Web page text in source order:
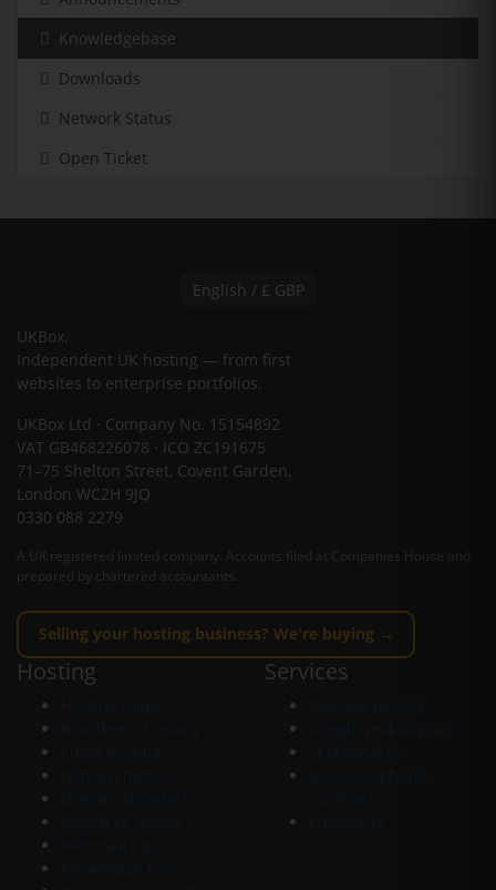
Knowledgebase
Downloads
Network Status
Open Ticket
English / £ GBP
UKBox
Independent UK hosting — from first
websites to enterprise portfolios.
UKBox Ltd · Company No. 15154892
VAT GB468226078 · ICO ZC191675
71–75 Shelton Street, Covent Garden,
London WC2H 9JQ
0330 088 2279
A UK registered limited company. Accounts filed at Companies House and
prepared by chartered accountants.
Selling your hosting business? We're buying →
Hosting Services